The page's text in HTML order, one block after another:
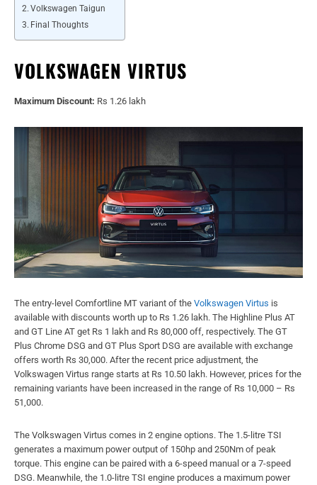
Volkswagen Taigun
Final Thoughts
VOLKSWAGEN VIRTUS
Maximum Discount: Rs 1.26 lakh
The entry-level Comfortline MT variant of the Volkswagen Virtus is
available with discounts worth up to Rs 1.26 lakh. The Highline Plus AT
and GT Line AT get Rs 1 lakh and Rs 80,000 off, respectively. The GT
Plus Chrome DSG and GT Plus Sport DSG are available with exchange
offers worth Rs 30,000. After the recent price adjustment, the
Volkswagen Virtus range starts at Rs 10.50 lakh. However, prices for the
remaining variants have been increased in the range of Rs 10,000 – Rs
51,000.
The Volkswagen Virtus comes in 2 engine options. The 1.5-litre TSI
generates a maximum power output of 150hp and 250Nm of peak
torque. This engine can be paired with a 6-speed manual or a 7-speed
DSG. Meanwhile, the 1.0-litre TSI engine produces a maximum power